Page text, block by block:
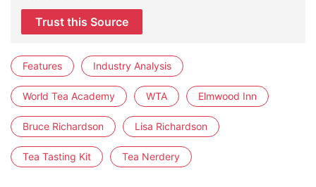
Trust this Source
Features Industry Analysis
World Tea Academy WTA Elmwood Inn
Bruce Richardson Lisa Richardson
Tea Tasting Kit Tea Nerdery